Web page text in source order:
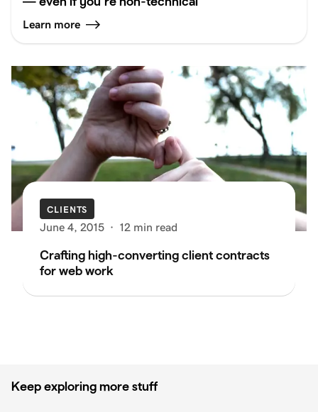
Learn more
CLIENTS
June 4, 2015 · 12 min read
Crafting high-converting client contracts
for web work
Keep exploring more stuff